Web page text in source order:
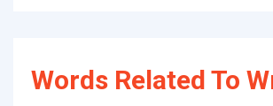
Words Related To